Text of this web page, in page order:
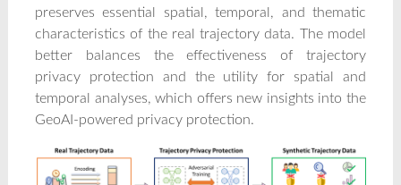
preserves essential spatial, temporal, and thematic
characteristics of the real trajectory data. The model
better balances the effectiveness of trajectory
privacy protection and the utility for spatial and
temporal analyses, which offers new insights into the
GeoAI-powered privacy protection.